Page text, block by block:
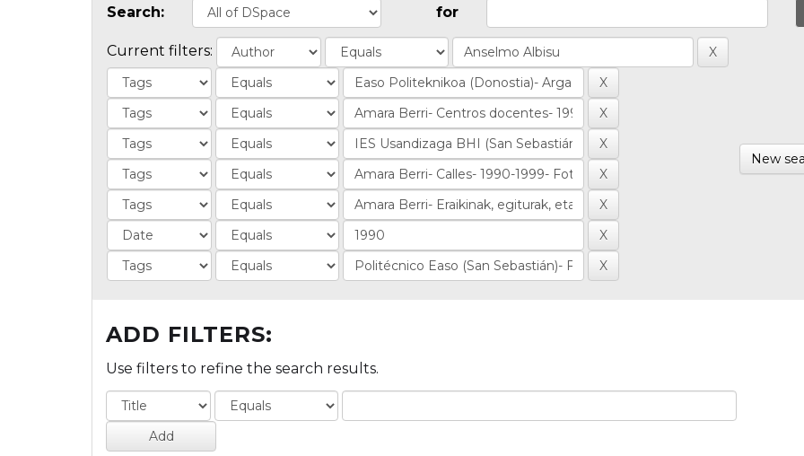
Search: for
Current filters:
New
ADD FILTERS:
Use filters to refine the search results.